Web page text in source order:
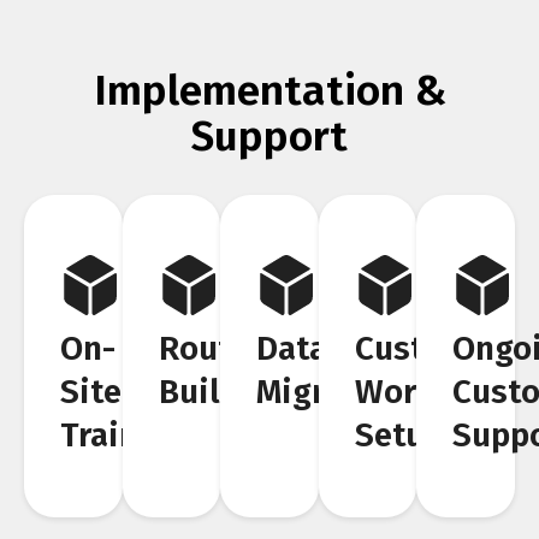
Implementation &
Support
On-
Site
Training
Route
Building
Data
Migration
Custom
Workflow
Setup